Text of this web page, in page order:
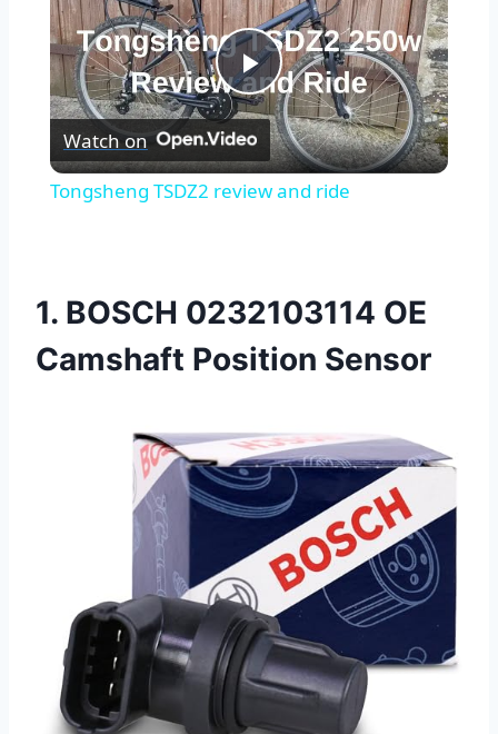
Play
Video
Watch on
Tongsheng TSDZ2 review and ride
1. BOSCH 0232103114 OE
Camshaft Position Sensor